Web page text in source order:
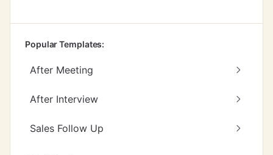
Popular Templates:
After Meeting
After Interview
Sales Follow Up